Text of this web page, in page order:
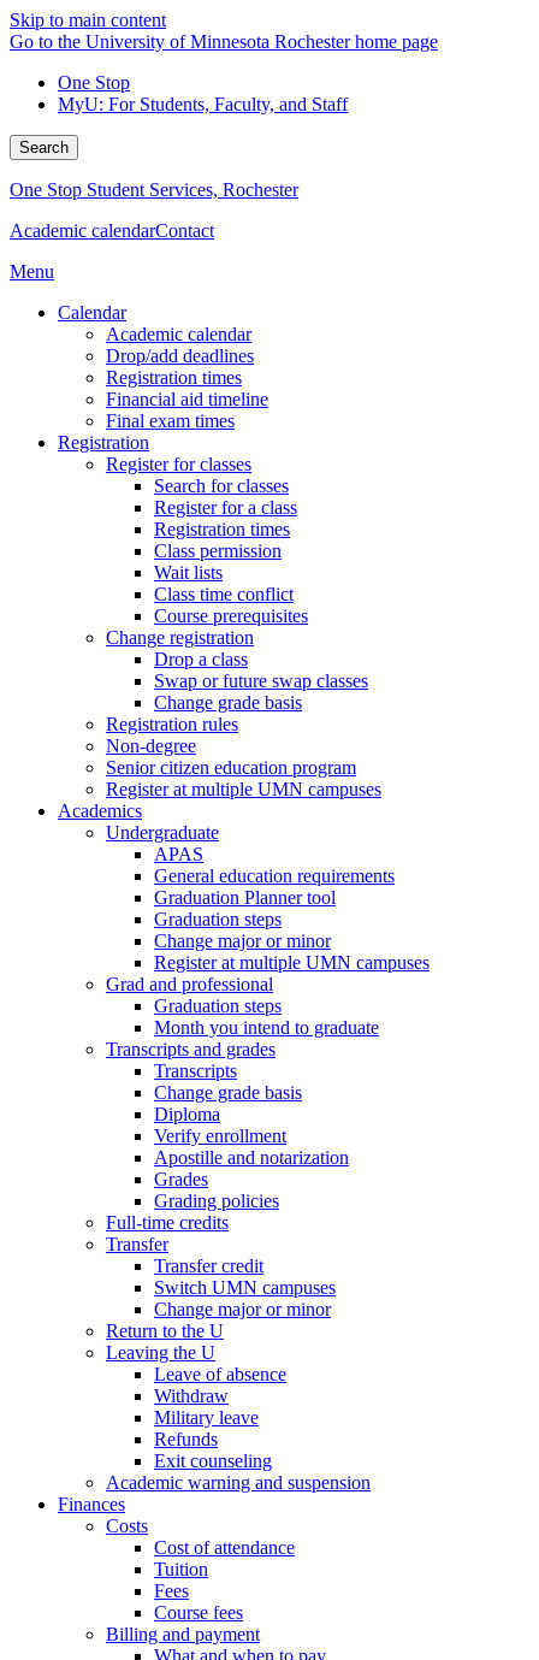
Skip to main content
Go to the University of Minnesota Rochester home page
One Stop
MyU: For Students, Faculty, and Staff
Search
One Stop Student Services, Rochester
Academic calendarContact
Menu
Calendar
Academic calendar
Drop/add deadlines
Registration times
Financial aid timeline
Final exam times
Registration
Register for classes
Search for classes
Register for a class
Registration times
Class permission
Wait lists
Class time conflict
Course prerequisites
Change registration
Drop a class
Swap or future swap classes
Change grade basis
Registration rules
Non-degree
Senior citizen education program
Register at multiple UMN campuses
Academics
Undergraduate
APAS
General education requirements
Graduation Planner tool
Graduation steps
Change major or minor
Register at multiple UMN campuses
Grad and professional
Graduation steps
Month you intend to graduate
Transcripts and grades
Transcripts
Change grade basis
Diploma
Verify enrollment
Apostille and notarization
Grades
Grading policies
Full-time credits
Transfer
Transfer credit
Switch UMN campuses
Change major or minor
Return to the U
Leaving the U
Leave of absence
Withdraw
Military leave
Refunds
Exit counseling
Academic warning and suspension
Finances
Costs
Cost of attendance
Tuition
Fees
Course fees
Billing and payment
What and when to pay